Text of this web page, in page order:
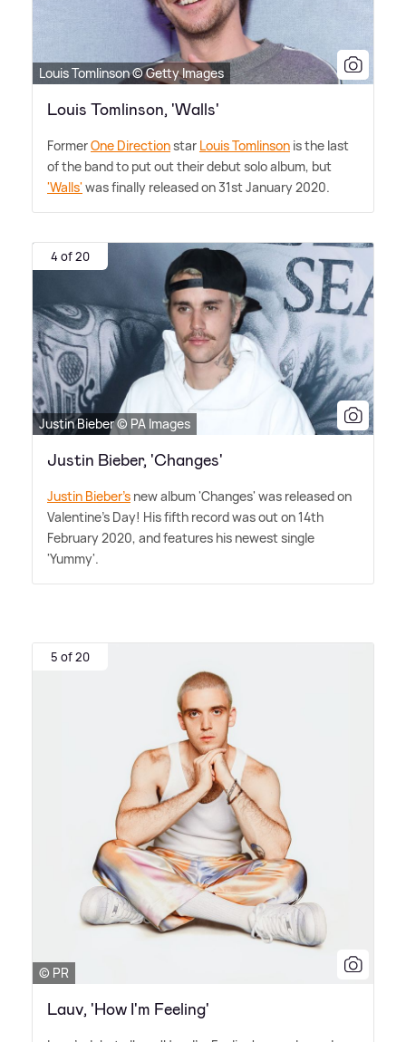
Louis Tomlinson © Getty Images
Louis Tomlinson, 'Walls'
FormerOne Directionstar Louis Tomlinson is the last
of the band to put out their debut solo album, but
'Walls' was finally released on 31st January 2020.
4 of 20
Justin Bieber © PA Images
Justin Bieber, 'Changes'
Justin Bieber's new album 'Changes' was released on
Valentine's Day! His fifth record was out on 14th
February 2020, and features his newest single
'Yummy'.
5 of 20
© PR
Lauv, 'How I'm Feeling'